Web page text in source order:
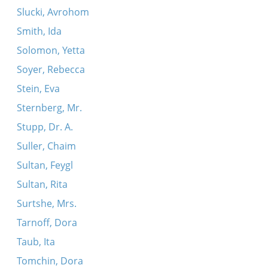
Slucki, Avrohom
Smith, Ida
Solomon, Yetta
Soyer, Rebecca
Stein, Eva
Sternberg, Mr.
Stupp, Dr. A.
Suller, Chaim
Sultan, Feygl
Sultan, Rita
Surtshe, Mrs.
Tarnoff, Dora
Taub, Ita
Tomchin, Dora